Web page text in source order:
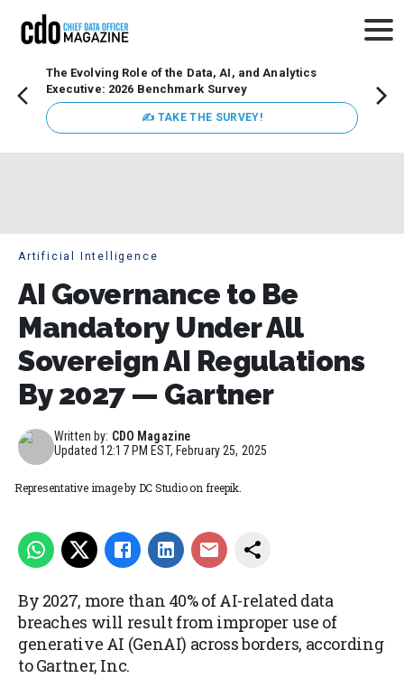
The Evolving Role of the Data, AI, and Analytics
Executive: 2026 Benchmark Survey
✍ TAKE THE SURVEY!
Artificial Intelligence
AI Governance to Be
Mandatory Under All
Sovereign AI Regulations
By 2027 — Gartner
Written by: CDO Magazine
Updated12:17 PM EST, February 25, 2025
Representative image by DC Studio on freepik.
By 2027, more than 40% of AI-related data
breaches will result from improper use of
generative AI (GenAI) across borders, according
to Gartner, Inc.